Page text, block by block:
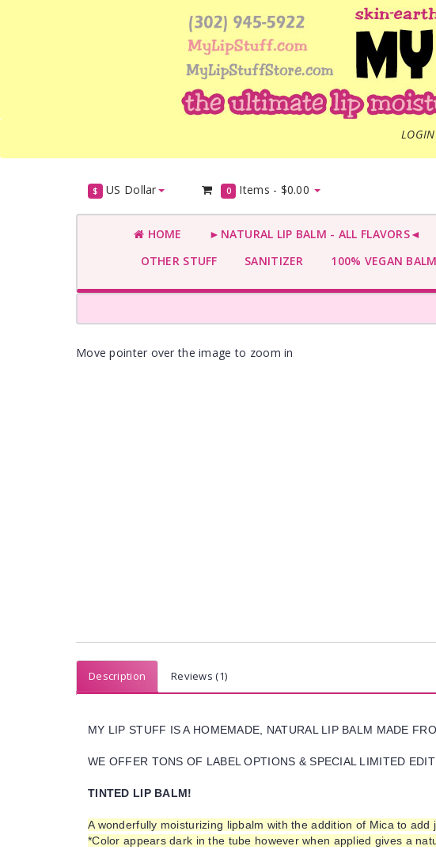
LOGIN
$ US Dollar 0 Items - $0.00
HOME ►NATURAL LIP BALM - ALL FLAVORS◄
OTHER STUFF
SANITIZER 100% VEGAN
Move pointer over the image to zoom in
Description Reviews (1)
MY LIP STUFF IS A HOMEMADE, NATURAL LIP BALM MADE
WE OFFER TONS OF LABEL OPTIONS & SPECIAL LIMITED
TINTED LIP BALM!
A wonderfully moisturizing lipbalm with the addition of Mica to add
*Color appears dark in the tube however when applied gives a